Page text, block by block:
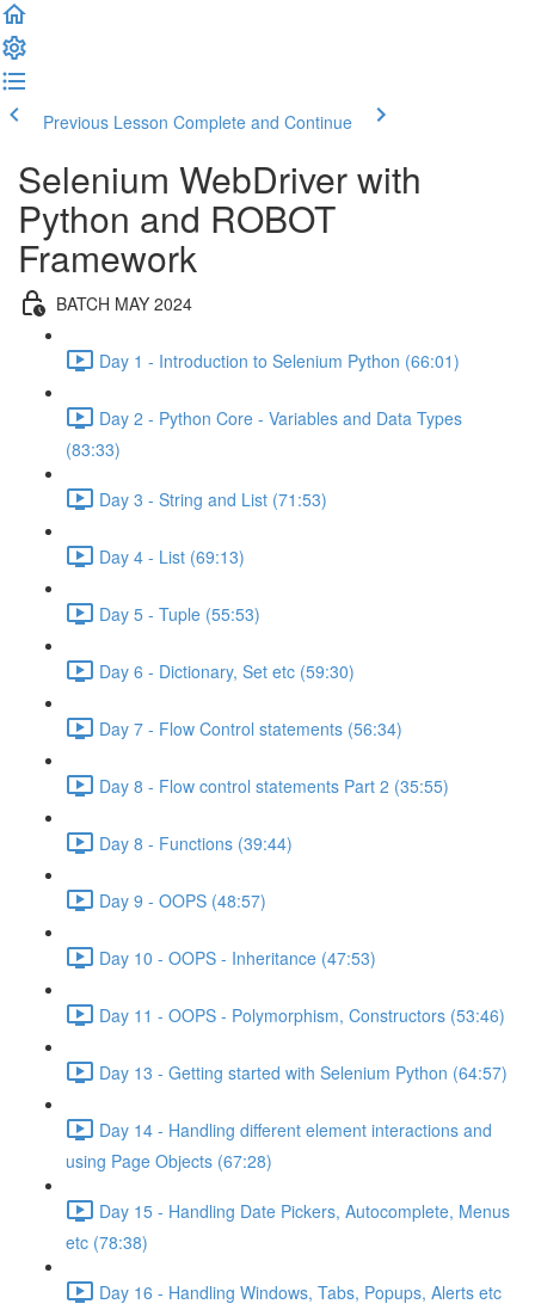
Previous Lesson Complete and Continue
Selenium WebDriver with
Python and ROBOT
Framework
BATCH MAY 2024
Day 1 - Introduction to Selenium Python (66:01)
Day 2 - Python Core - Variables and Data Types
(83:33)
Day 3 - String and List (71:53)
Day 4 - List (69:13)
Day 5 - Tuple (55:53)
Day 6 - Dictionary, Set etc (59:30)
Day 7 - Flow Control statements (56:34)
Day 8 - Flow control statements Part 2 (35:55)
Day 8 - Functions (39:44)
Day 9 - OOPS (48:57)
Day 10 - OOPS - Inheritance (47:53)
Day 11 - OOPS - Polymorphism, Constructors (53:46)
Day 13 - Getting started with Selenium Python (64:57)
Day 14 - Handling different element interactions and
using Page Objects (67:28)
Day 15 - Handling Date Pickers, Autocomplete, Menus
etc (78:38)
Day 16 - Handling Windows, Tabs, Popups, Alerts etc